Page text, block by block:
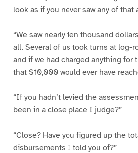
look as if you never saw any of that
“We saw nearly ten thousand
all. Several of us took turns at log-
and if we had charged anything for
that $10,000 would ever have
“If you hadn’t levied the
been in a close place I judge?”
“Close? Have you figured up the
disbursements I told you of?”